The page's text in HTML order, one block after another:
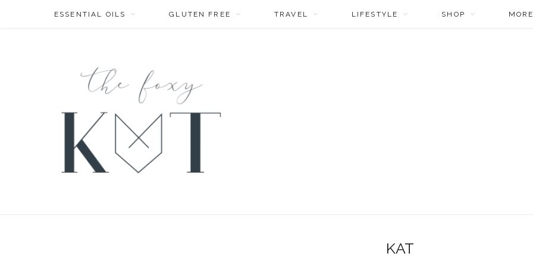
ESSENTIAL OILS GLUTEN FREE TRAVEL LIFESTYLE SHOP
KAT